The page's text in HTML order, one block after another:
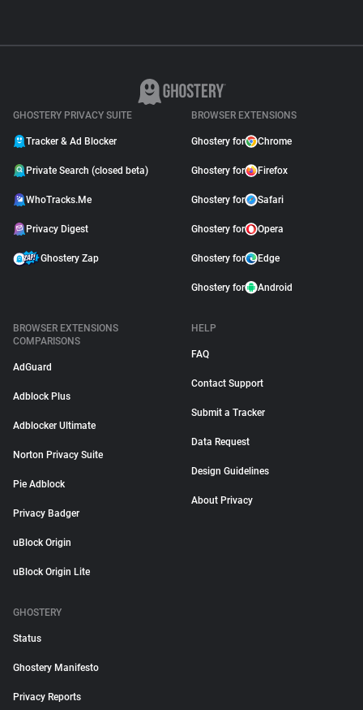
GHOSTERY PRIVACY SUITE
Tracker & Ad Blocker
Private Search (closed beta)
WhoTracks.Me
Privacy Digest
Ghostery Zap
BROWSER EXTENSIONS
Ghostery for Chrome
Ghostery for Firefox
Ghostery for Safari
Ghostery for Opera
Ghostery for Edge
Ghostery for Android
BROWSER EXTENSIONS
COMPARISONS
AdGuard
Adblock Plus
Adblocker Ultimate
Norton Privacy Suite
Pie Adblock
Privacy Badger
uBlock Origin
uBlock Origin Lite
HELP
FAQ
Contact Support
Submit a Tracker
Data Request
Design Guidelines
About Privacy
GHOSTERY
Status
Ghostery Manifesto
Privacy Reports